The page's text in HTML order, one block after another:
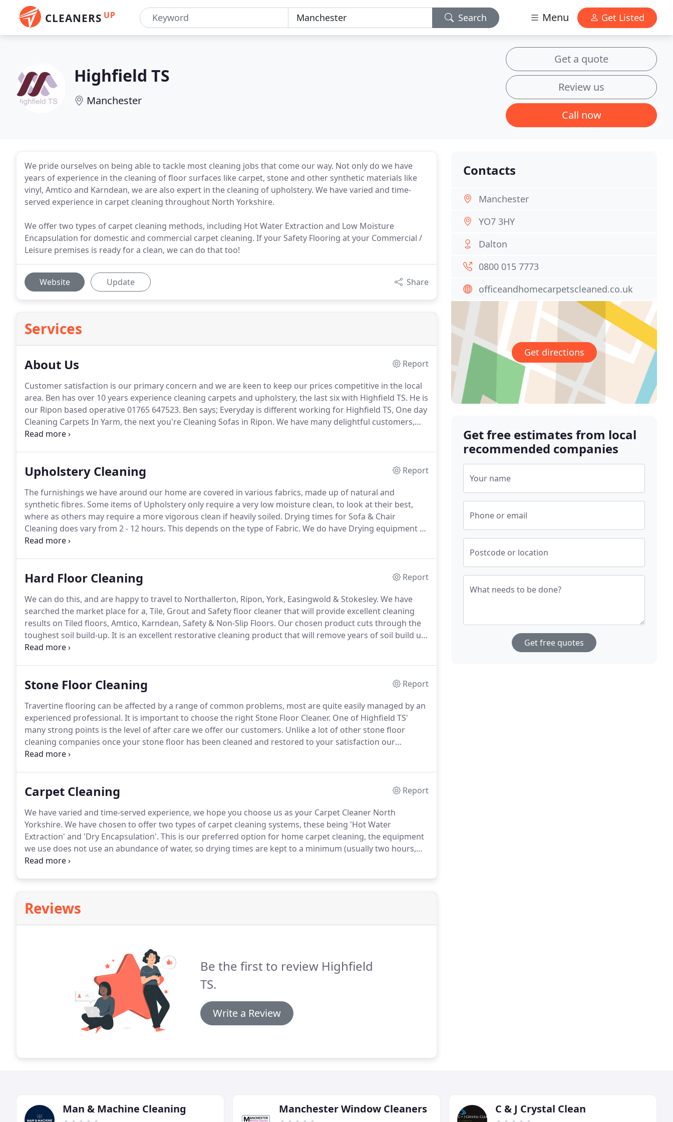
CLEANERS UP Search Menu Get Listed
Highfield TS
Manchester
Get a quote
Review us
Call now
We pride ourselves on being able to tackle most cleaning jobs that come our way. Not only do we have
years of experience in the cleaning of floor surfaces like carpet, stone and other synthetic materials like
vinyl, Amtico and Karndean, we are also expert in the cleaning of upholstery. We have varied and time-
served experience in carpet cleaning throughout North Yorkshire.
We offer two types of carpet cleaning methods, including Hot Water Extraction and Low Moisture
Encapsulation for domestic and commercial carpet cleaning. If your Safety Flooring at your Commercial /
Leisure premises is ready for a clean, we can do that too!
Website Update Share
Services
About Us
Report
Customer satisfaction is our primary concern and we are keen to keep our prices competitive in the local
area. Ben has over 10 years experience cleaning carpets and upholstery, the last six with Highfield TS. He is
our Ripon based operative 01765 647523. Ben says; Everyday is different working for Highfield TS, One day
Cleaning Carpets In Yarm, the next you're Cleaning Sofas in Ripon. We have many delightful customers,
and it is rewarding to see their carpets, floors, sofas, and curtains clean and fresh.
Upholstery Cleaning
Report
The furnishings we have around our home are covered in various fabrics, made up of natural and
synthetic fibres. Some items of Upholstery only require a very low moisture clean, to look at their best,
where as others may require a more vigorous clean if heavily soiled. Drying times for Sofa & Chair
Cleaning does vary from 2 - 12 hours. This depends on the type of Fabric. We do have Drying equipment to
keep Drying times to a minimum when Three Piece Suite Cleaning.
Hard Floor Cleaning
Report
We can do this, and are happy to travel to Northallerton, Ripon, York, Easingwold & Stokesley. We have
searched the market place for a, Tile, Grout and Safety floor cleaner that will provide excellent cleaning
results on Tiled floors, Amtico, Karndean, Safety & Non-Slip Floors. Our chosen product cuts through the
toughest soil build-up. It is an excellent restorative cleaning product that will remove years of soil build up.
It not only restores hard floors to their original condition but can also be used to maintain them on a daily
Stone Floor Cleaning
Report
Travertine flooring can be affected by a range of common problems, most are quite easily managed by an
experienced professional. It is important to choose the right Stone Floor Cleaner. One of Highfield TS'
many strong points is the level of after care we offer our customers. Unlike a lot of other stone floor
cleaning companies once your stone floor has been cleaned and restored to your satisfaction our
experienced technicians will offer advice on how to maintain your newly restored in tip top condition.
Carpet Cleaning
Report
We have varied and time-served experience, we hope you choose us as your Carpet Cleaner North
Yorkshire. We have chosen to offer two types of carpet cleaning systems, these being 'Hot Water
Extraction' and 'Dry Encapsulation'. This is our preferred option for home carpet cleaning, the equipment
we use does not use an abundance of water, so drying times are kept to a minimum (usually two hours,
although this can vary).
Reviews
Be the first to review Highfield
TS.
Write a Review
Contacts
Manchester
YO7 3HY
Dalton
0800 015 7773
officeandhomecarpetscleaned.co.uk
Get directions
Get free estimates from local
recommended companies
Your name
Phone or email
Postcode or location
What needs to be done?
Get free quotes
Man & Machine Cleaning Manchester Window Cleaners C & J Crystal Clean